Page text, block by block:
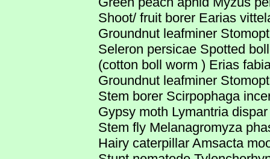
Shoot/ fruit borer Earias
Groundnut leafminer
Seleron persicae Spotted
(cotton boll worm ) Erias
Groundnut leafminer
Stem borer Scirpophaga
Gypsy moth Lymantria dispar
Stem fly Melanagromyza
Hairy caterpillar Amsacta